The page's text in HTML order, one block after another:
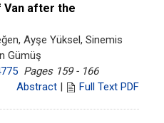
Van after the
Ayşe Yüksel, Sinemis
Gümüş
Pages 159 - 166
Abstract | Full Text PDF